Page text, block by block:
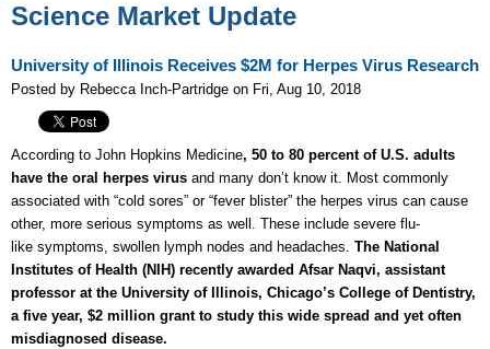
Science Market Update
University of Illinois Receives $2M for Herpes Virus Research
Posted by Rebecca Inch-Partridge on Fri, Aug 10, 2018
According to John Hopkins Medicine, 50 to 80 percent of U.S. adults
have the oral herpes virus and many don’t know it. Most commonly
associated with “cold sores” or “fever blister” the herpes virus can cause
other, more serious symptoms as well. These include severe flu-
like symptoms, swollen lymph nodes and headaches. The National
Institutes of Health (NIH) recently awarded Afsar Naqvi, assistant
professor at the University of Illinois, Chicago’s College of Dentistry,
a five year, $2 million grant to study this wide spread and yet often
misdiagnosed disease.